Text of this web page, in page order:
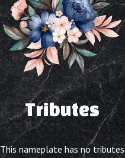
Tributes
This nameplate has no tributes